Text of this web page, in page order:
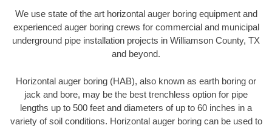
We use state of the art horizontal auger boring equipment and
experienced auger boring crews for commercial and municipal
underground pipe installation projects in Williamson County, TX
and beyond.
Horizontal auger boring (HAB), also known as earth boring or
jack and bore, may be the best trenchless option for pipe
lengths up to 500 feet and diameters of up to 60 inches in a
variety of soil conditions. Horizontal auger boring can be used to